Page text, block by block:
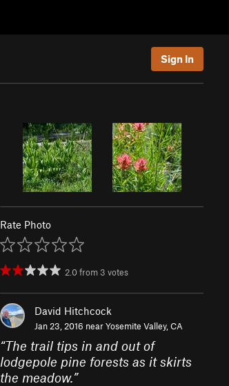
Sign In
Rate Photo
2.0from 3 votes
David Hitchcock
Jan 23, 2016 nearYosemite Valley, CA
“The trail tips in and out of
lodgepole pine forests as it skirts
the meadow.”